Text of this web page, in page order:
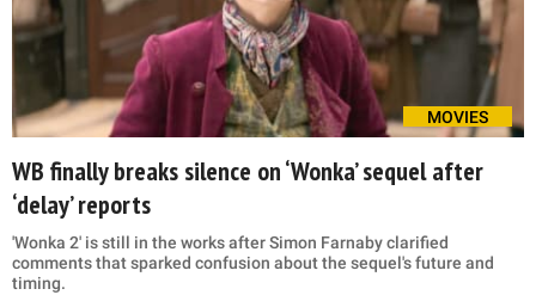
MOVIES
WB finally breaks silence on ‘Wonka’ sequel after
‘delay’ reports
'Wonka 2' is still in the works after Simon Farnaby clarified
comments that sparked confusion about the sequel's future and
timing.